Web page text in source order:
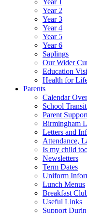
Year 2
Year 3
Year 4
Year 5
Year 6
Saplings
Our Wider
Education
Health for
Parents
Calendar
School
Parent
Birmingham
Letters and
Attendance,
Is my child
Newsletters
Term Dates
Uniform
Lunch Menus
Breakfast
Useful Links
Support